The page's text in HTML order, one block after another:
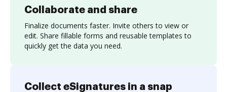
Collaborate and share
Finalize documents faster. Invite others to view or
edit. Share fillable forms and reusable templates to
quickly get the data you need.
Collect eSignatures in a snap